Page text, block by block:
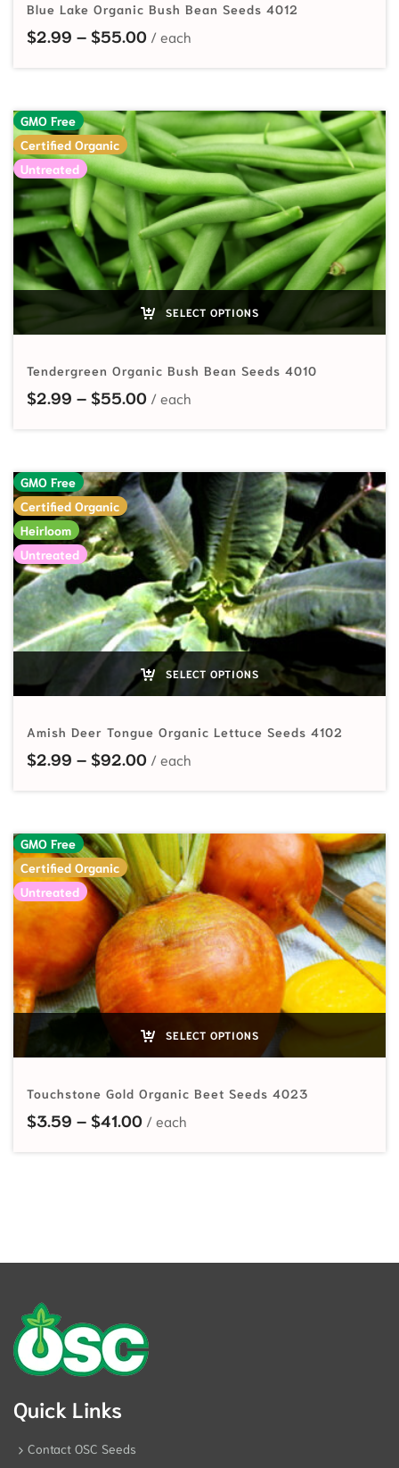
Blue Lake Organic Bush Bean Seeds 4012
$2.99 – $55.00Price range: $2.99 through
GMO Free
Certified Organic
Untreated
SELECT OPTIONS
Tendergreen Organic Bush Bean Seeds 4010
$2.99 – $55.00Price range: $2.99 through
GMO Free
Certified Organic
Heirloom
Untreated
SELECT OPTIONS
Amish Deer Tongue Organic Lettuce Seeds 4102
$2.99 – $92.00Price range: $2.99 through
GMO Free
Certified Organic
Untreated
SELECT OPTIONS
Touchstone Gold Organic Beet Seeds 4023
$3.59 – $41.00Price range: $3.59 through $41.00
Quick Links
Contact OSC Seeds